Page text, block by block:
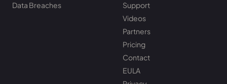
Data Breaches
Support
Videos
Partners
Pricing
Contact
EULA